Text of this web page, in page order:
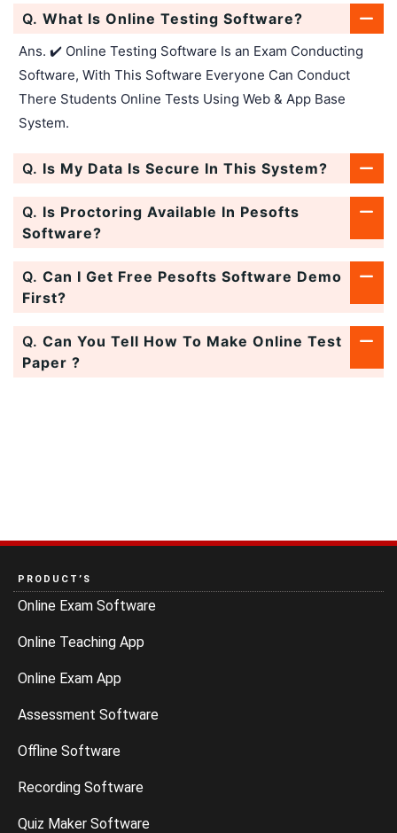
Q. What Is Online Testing Software?
Ans. ✔️ Online Testing Software Is an Exam Conducting
Software, With This Software Everyone Can Conduct
There Students Online Tests Using Web & App Base
System.
Q. Is My Data Is Secure In This System?
Q. Is Proctoring Available In Pesofts
Software?
Q. Can I Get Free Pesofts Software Demo
First?
Q. Can You Tell How To Make Online Test
Paper ?
PRODUCT’S
Online Exam Software
Online Teaching App
Online Exam App
Assessment Software
Offline Software
Recording Software
Quiz Maker Software